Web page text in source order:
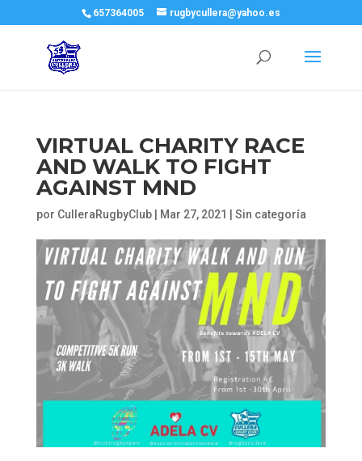
657364005 rugbycullera@yahoo.es
VIRTUAL CHARITY RACE
AND WALK TO FIGHT
AGAINST MND
por CulleraRugbyClub| Mar 27, 2021 Sin categoría